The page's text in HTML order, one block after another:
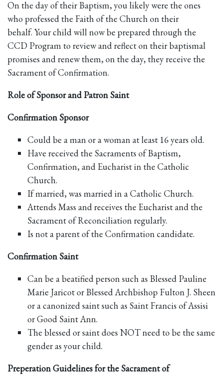
On the day of their Baptism, you likely were the ones
who professed the Faith of the Church on their
behalf. Your child will now be prepared through the
CCD Program to review and reflect on their baptismal
promises and renew them, on the day, they receive the
Sacrament of Confirmation.
Role of Sponsor and Patron Saint
Confirmation Sponsor
Could be a man or a woman at least 16 years old.
Have received the Sacraments of Baptism,
Confirmation, and Eucharist in the Catholic
Church.
If married, was married in a Catholic Church.
Attends Mass and receives the Eucharist and the
Sacrament of Reconciliation regularly.
Is not a parent of the Confirmation candidate.
Confirmation Saint
Can be a beatified person such as Blessed Pauline
Marie Jaricot or Blessed Archbishop Fulton J. Sheen
or a canonized saint such as Saint Francis of Assisi
or Good Saint Ann.
The blessed or saint does NOT need to be the same
gender as your child.
Preperation Guidelines for the Sacrament of